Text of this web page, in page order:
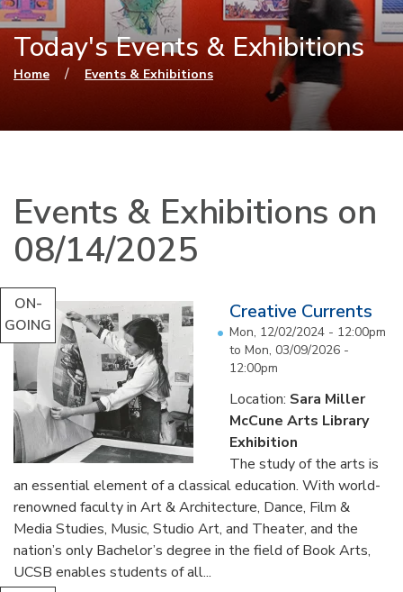
Today's Events & Exhibitions
You are here
Home / Events & Exhibitions
Events & Exhibitions on
08/14/2025
ON-
GOING
Creative Currents
Mon, 12/02/2024 - 12:00pm
to Mon, 03/09/2026 -
12:00pm
Location: Sara Miller
McCune Arts Library
Exhibition
The study of the arts is
an essential element of a classical education. With world-
renowned faculty in Art & Architecture, Dance, Film &
Media Studies, Music, Studio Art, and Theater, and the
nation’s only Bachelor’s degree in the field of Book Arts,
UCSB enables students of all...